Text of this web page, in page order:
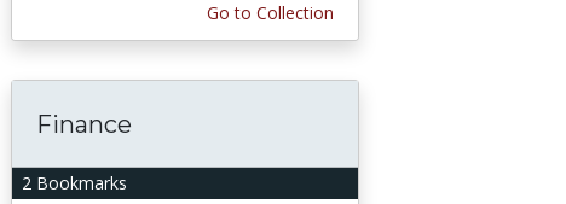
Go to Collection
2 Bookmarks
Finance